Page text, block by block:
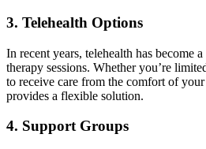
3. Telehealth Options
In recent years, telehealth has become
therapy sessions. Whether you’re
to receive care from the comfort of
provides a flexible solution.
4. Support Groups